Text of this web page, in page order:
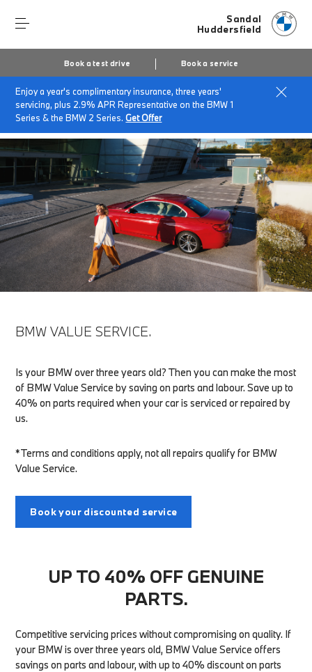
Sandal
Huddersfield
Book a test drive Book a service
Enjoy a year's complimentary insurance, three years'
servicing, plus 2.9% APR Representative on the BMW 1
Series & the BMW 2 Series.Get Offer
Home
BMW Service & Repairs at Sandal Huddersfield
BMW Value Service
BMW VALUE SERVICE.
Is your BMW over three years old? Then you can make the most
of BMW Value Service by saving on parts and labour. Save up to
40% on parts required when your car is serviced or repaired by
us.
*Terms and conditions apply, not all repairs qualify for BMW
Value Service.
Book your discounted service
UP TO 40% OFF GENUINE
PARTS.
Competitive servicing prices without compromising on quality. If
your BMW is over three years old, BMW Value Service offers
savings on parts and labour, with up to 40% discount on parts